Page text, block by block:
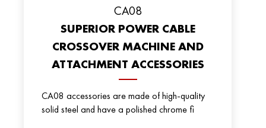
CA08
SUPERIOR POWER CABLE
CROSSOVER MACHINE AND
ATTACHMENT ACCESSORIES
CA08 accessories are made of high-quality
solid steel and have a polished chrome fi